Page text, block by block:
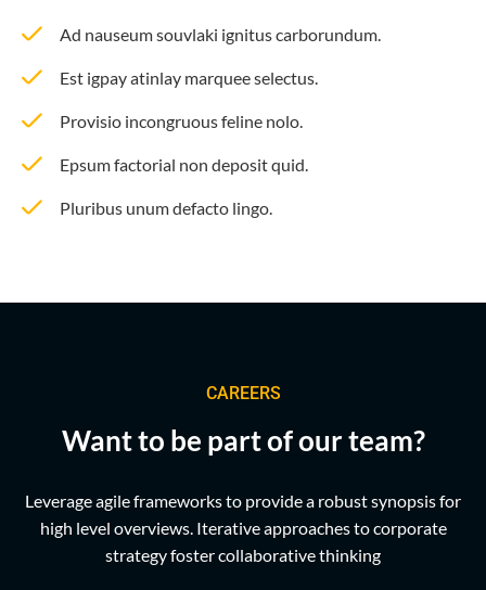
Ad nauseum souvlaki ignitus carborundum.
Est igpay atinlay marquee selectus.
Provisio incongruous feline nolo.
Epsum factorial non deposit quid.
Pluribus unum defacto lingo.
CAREERS
Want to be part of our team?
Leverage agile frameworks to provide a robust synopsis for
high level overviews. Iterative approaches to corporate
strategy foster collaborative thinking